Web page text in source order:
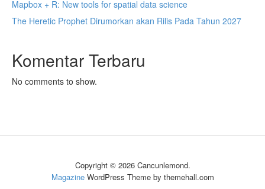
Mapbox + R: New tools for spatial data science
The Heretic Prophet Dirumorkan akan Rilis Pada Tahun 2027
Komentar Terbaru
No comments to show.
Copyright © 2026 Cancunlemond.
MagazineWordPress Theme by themehall.com